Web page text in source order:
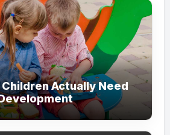
Children Actually Need